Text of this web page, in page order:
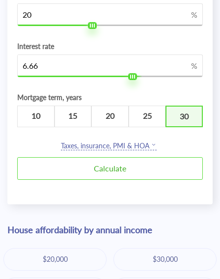
%
Interest rate
%
Mortgage term, years
10 15 20 25 30
Taxes, insurance, PMI & HOA
House affordability by annual income
$20,000 $30,000